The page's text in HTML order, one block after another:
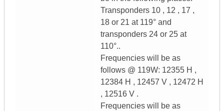
Transponders 10 , 12 , 17 ,
18 or 21 at 119° and
transponders 24 or 25 at
110°..
Frequencies will be as
follows @ 119W: 12355 H ,
12384 H , 12457 V , 12472 H
, 12516 V .
Frequencies will be as